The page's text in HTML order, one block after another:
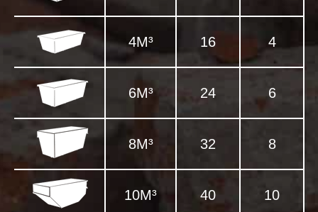
4M³ 16 4
6M³ 24 6
8M³ 32 8
10M³ 40 10